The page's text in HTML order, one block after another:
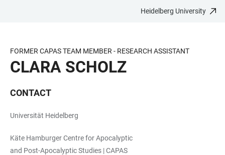
CONTENT
Heidelberg University
FORMER CAPAS TEAM MEMBER - RESEARCH ASSISTANT
CLARA SCHOLZ
CONTACT
Universität Heidelberg
Käte Hamburger Centre for Apocalyptic
and Post-Apocalyptic Studies | CAPAS